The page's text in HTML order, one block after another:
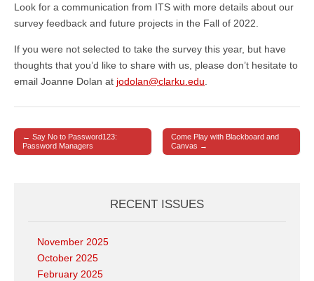
Look for a communication from ITS with more details about our
survey feedback and future projects in the Fall of 2022.
If you were not selected to take the survey this year, but have
thoughts that you’d like to share with us, please don’t hesitate to
email Joanne Dolan at jodolan@clarku.edu
Post navigation
← Say No to Password123:
Password Managers
Come Play with Blackboard and
Canvas →
RECENT ISSUES
November 2025
October 2025
February 2025